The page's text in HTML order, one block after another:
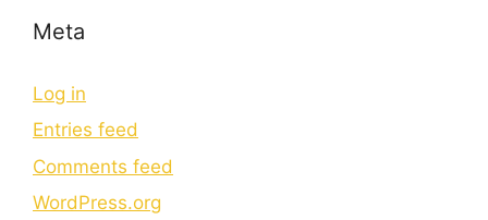
Meta
Log in
Entries feed
Comments feed
WordPress.org